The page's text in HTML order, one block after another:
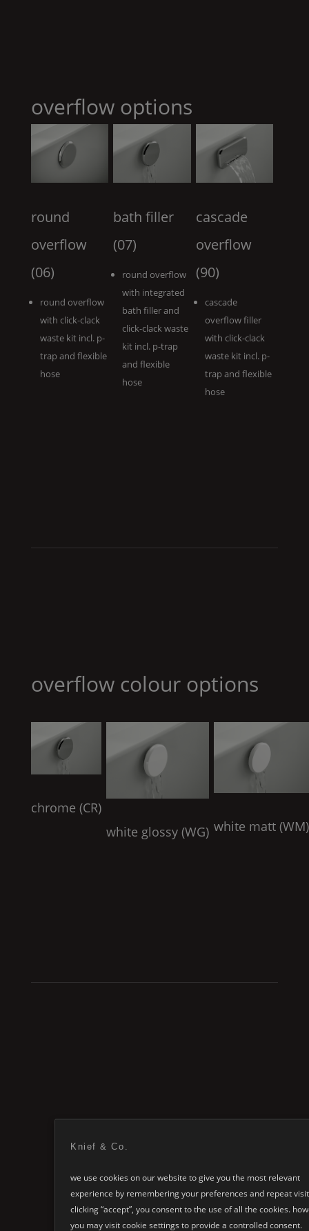
overflow options
round
overflow
(06)
round overflow
with click-clack
waste kit incl. p-
trap and flexible
hose
bath filler
(07)
round overflow
with integrated
bath filler and
click-clack waste
kit incl. p-trap
and flexible
hose
cascade
overflow
(90)
cascade
overflow filler
with click-clack
waste kit incl. p-
trap and flexible
hose
overflow colour options
chrome (CR)
white glossy (WG) white matt (WM)
explore the entire
Knief & Co.
we use cookies on our website to give you the most relevant
experience by remembering your preferences and repeat
clicking “accept”, you consent to the use of all the cookies.
you may visit cookie settings to provide a controlled consent.